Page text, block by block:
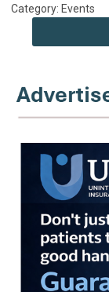
Category: Events